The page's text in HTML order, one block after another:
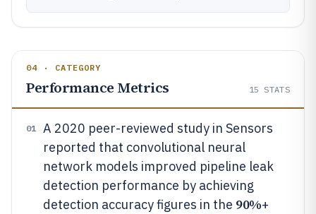
04 · CATEGORY
Performance Metrics 15 STATS
01
A 2020 peer-reviewed study in Sensors
reported that convolutional neural
network models improved pipeline leak
detection performance by achieving
detection accuracy figures in the 90%+